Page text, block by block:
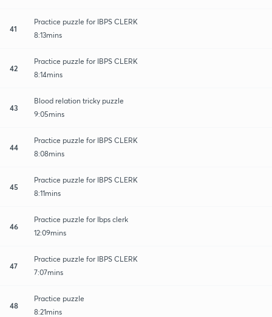
41
Practice puzzle for IBPS CLERK
8:13mins
42
Practice puzzle for IBPS CLERK
8:14mins
43
Blood relation tricky puzzle
9:05mins
44
Practice puzzle for IBPS CLERK
8:08mins
45
Practice puzzle for IBPS CLERK
8:11mins
46
Practice puzzle for Ibps clerk
12:09mins
47
Practice puzzle for IBPS CLERK
7:07mins
48
Practice puzzle
8:21mins